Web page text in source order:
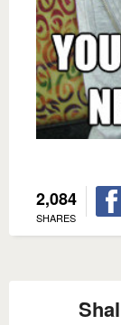
2,084
SHARES